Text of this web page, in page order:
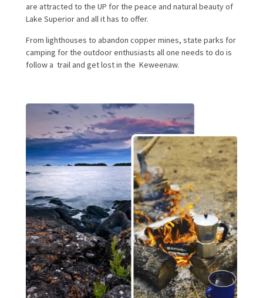
are attracted to the UP for the peace and natural beauty of
Lake Superior and all it has to offer.
From lighthouses to abandon copper mines, state parks for
camping for the outdoor enthusiasts all one needs to do is
follow a trail and get lost in the Keweenaw.